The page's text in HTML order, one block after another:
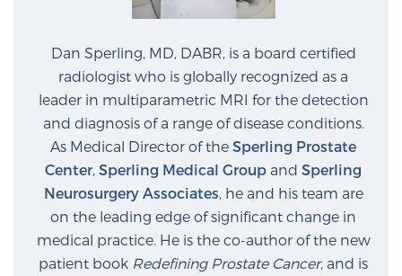
Dan Sperling, MD, DABR, is a board certified
radiologist who is globally recognized as a
leader in multiparametric MRI for the detection
and diagnosis of a range of disease conditions.
As Medical Director of the Sperling Prostate
Center, Sperling Medical Group and Sperling
Neurosurgery Associates, he and his team are
on the leading edge of significant change in
medical practice. He is the co-author of the new
patient book Redefining Prostate Cancer, and is